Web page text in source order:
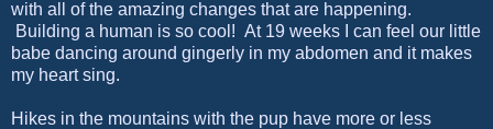
with all of the amazing changes that are happening.
Building a human is so cool! At 19 weeks I can feel our little
babe dancing around gingerly in my abdomen and it makes
my heart sing.
Hikes in the mountains with the pup have more or less